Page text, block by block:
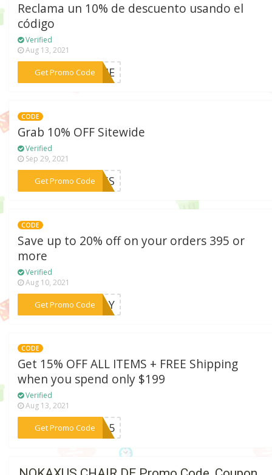
Reclama un 10% de descuento usando el
código
Verified
Aug 13, 2021
Get Promo Code
***COME
CODE
Grab 10% OFF Sitewide
Verified
Sep 29, 2021
Get Promo Code
***AN5S
CODE
Save up to 20% off on your orders 395 or
more
Verified
Aug 10, 2021
Get Promo Code
***ADAY
CODE
Get 15% OFF ALL ITEMS + FREE Shipping
when you spend only $199
Verified
Aug 13, 2021
Get Promo Code***IT15